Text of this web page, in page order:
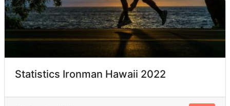
Statistics Ironman Hawaii 2022